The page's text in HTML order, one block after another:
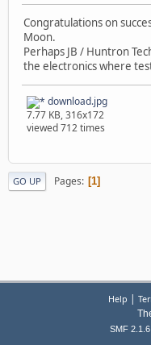
Congratulations on
Moon.
Perhaps JB / Huntron
the electronics where
download.jpg
7.77 KB, 316x172
viewed 712 times
GO UP Pages 1
Help |
SMF